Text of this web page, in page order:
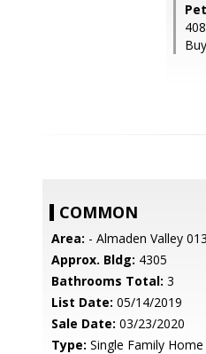
COMMON
Area: - Almaden Valley 013
Approx. Bldg: 4305
Bathrooms Total: 3
List Date: 05/14/2019
Sale Date: 03/23/2020
Type: Single Family Home